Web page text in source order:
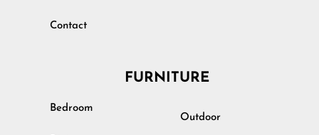
Contact
FURNITURE
Bedroom
Outdoor